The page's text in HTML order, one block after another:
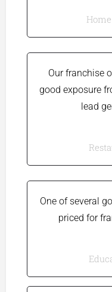
Our franchise
good exposure
lead
One of several
priced for